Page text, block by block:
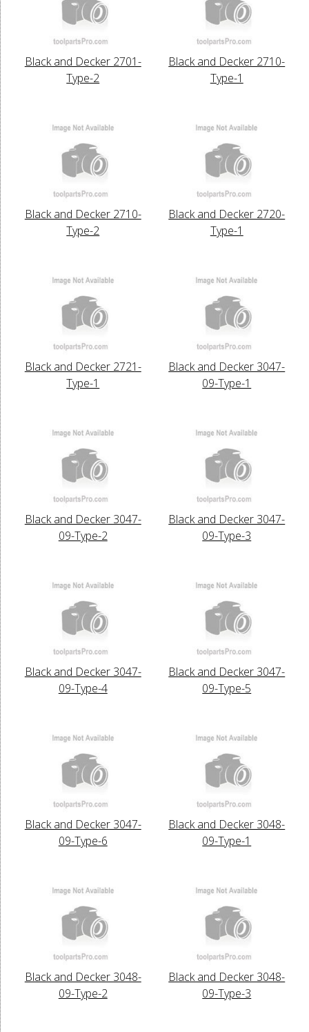
Black and Decker 2701-
Type-2
Black and Decker 2710-
Type-1
Black and Decker 2710-
Type-2
Black and Decker 2720-
Type-1
Black and Decker 2721-
Type-1
Black and Decker 3047-
09-Type-1
Black and Decker 3047-
09-Type-2
Black and Decker 3047-
09-Type-3
Black and Decker 3047-
09-Type-4
Black and Decker 3047-
09-Type-5
Black and Decker 3047-
09-Type-6
Black and Decker 3048-
09-Type-1
Black and Decker 3048-
09-Type-2
Black and Decker 3048-
09-Type-3